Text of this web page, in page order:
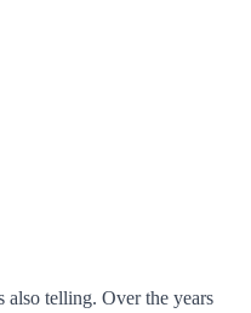
also telling. Over the years